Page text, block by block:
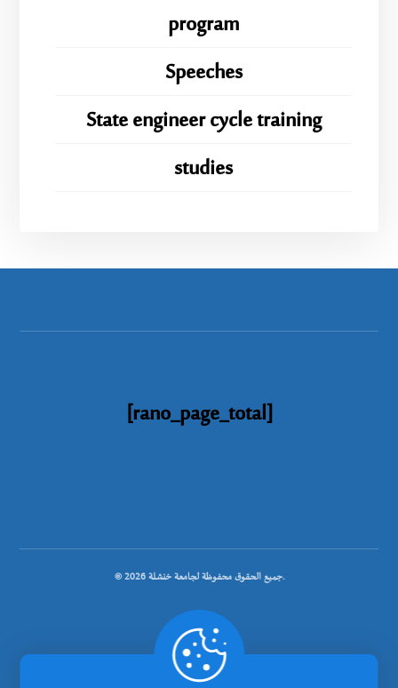
program
Speeches
State engineer cycle training
studies
[rano_page_total]
© جميع الحقوق محفوظة لجامعة خنشلة 2026.
.